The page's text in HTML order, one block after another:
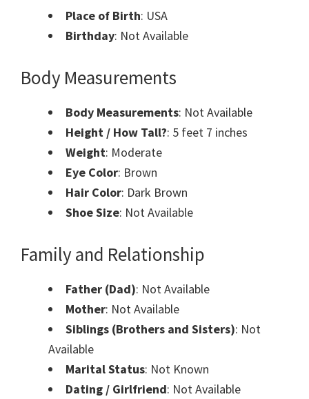
Place of Birth: USA
Birthday: Not Available
Body Measurements
Body Measurements: Not Available
Height / How Tall?: 5 feet 7 inches
Weight: Moderate
Eye Color: Brown
Hair Color: Dark Brown
Shoe Size: Not Available
Family and Relationship
Father (Dad): Not Available
Mother: Not Available
Siblings (Brothers and Sisters): Not
Available
Marital Status: Not Known
Dating / Girlfriend: Not Available